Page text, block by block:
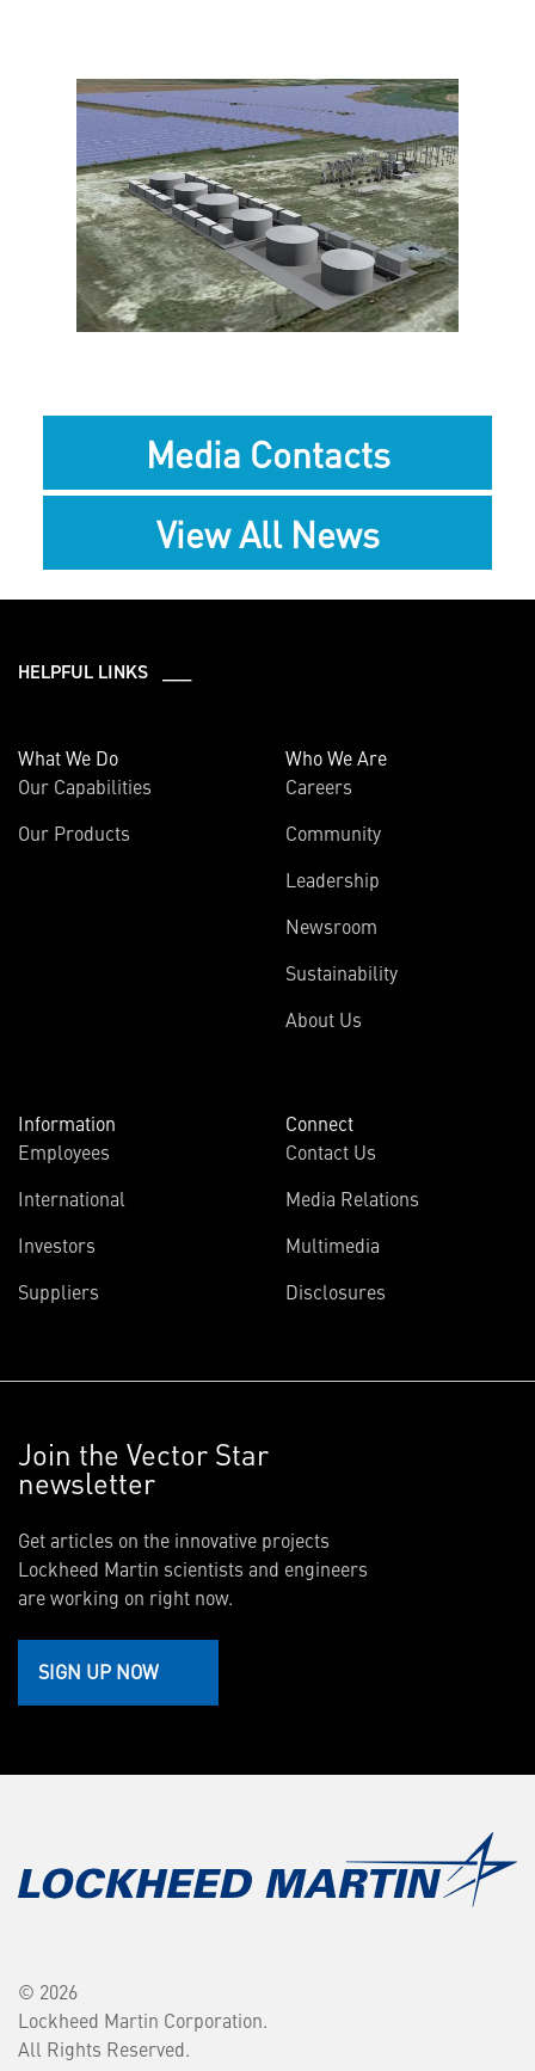
View
File
Media Contacts
View All News
HELPFUL LINKS ___
What We Do
Our Capabilities
Our Products
Who We Are
Careers
Community
Leadership
Newsroom
Sustainability
About Us
Information
Employees
International
Investors
Suppliers
Connect
Contact Us
Media Relations
Multimedia
Disclosures
Join the Vector Star
newsletter
Get articles on the innovative projects
Lockheed Martin scientists and engineers
are working on right now.
SIGN UP NOW
© 2026
Lockheed Martin Corporation.
All Rights Reserved.